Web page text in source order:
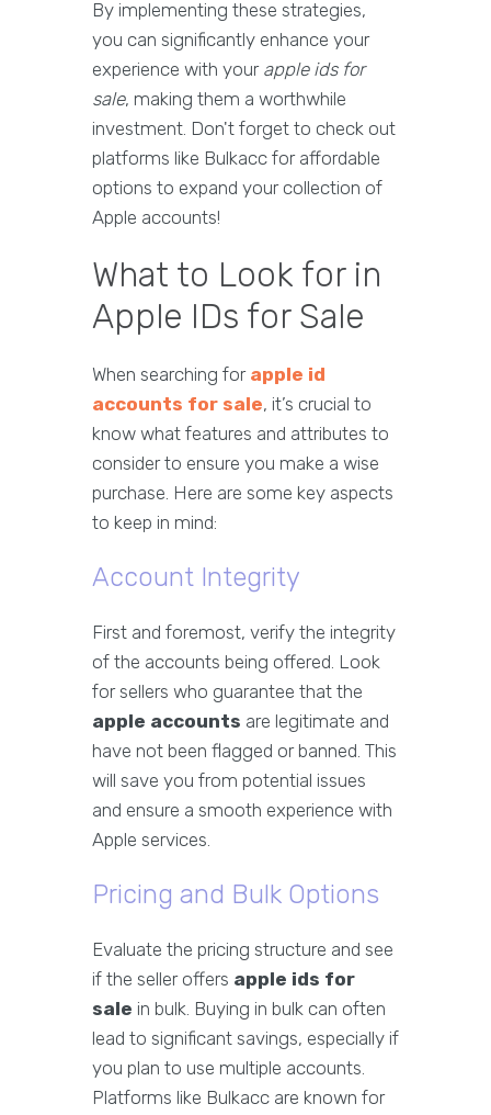
By implementing these strategies,
you can significantly enhance your
experience with your apple ids for
sale, making them a worthwhile
investment. Don't forget to check out
platforms like Bulkacc for affordable
options to expand your collection of
Apple accounts!
What to Look for in
Apple IDs for Sale
When searching for apple id
accounts for sale, it’s crucial to
know what features and attributes to
consider to ensure you make a wise
purchase. Here are some key aspects
to keep in mind:
Account Integrity
First and foremost, verify the integrity
of the accounts being offered. Look
for sellers who guarantee that the
apple accounts are legitimate and
have not been flagged or banned. This
will save you from potential issues
and ensure a smooth experience with
Apple services.
Pricing and Bulk Options
Evaluate the pricing structure and see
if the seller offers apple ids for
sale in bulk. Buying in bulk can often
lead to significant savings, especially if
you plan to use multiple accounts.
Platforms like Bulkacc are known for